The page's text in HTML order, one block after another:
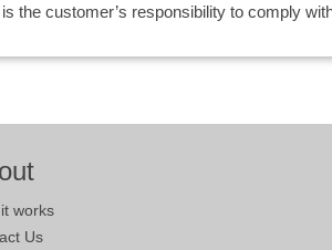
is the customer’s responsibility to comply
works
Us